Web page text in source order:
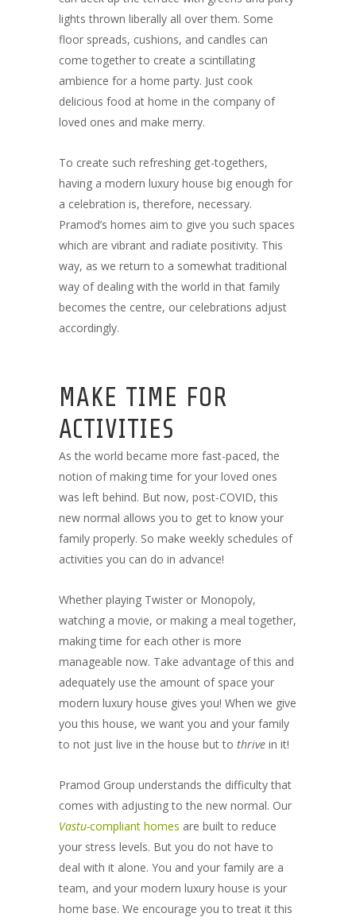
lights thrown liberally all over them. Some
floor spreads, cushions, and candles can
come together to create a scintillating
ambience for a home party. Just cook
delicious food at home in the company of
loved ones and make merry.
To create such refreshing get-togethers,
having a modern luxury house big enough for
a celebration is, therefore, necessary.
Pramod’s homes aim to give you such spaces
which are vibrant and radiate positivity. This
way, as we return to a somewhat traditional
way of dealing with the world in that family
becomes the centre, our celebrations adjust
accordingly.
MAKE TIME FOR
ACTIVITIES
As the world became more fast-paced, the
notion of making time for your loved ones
was left behind. But now, post-COVID, this
new normal allows you to get to know your
family properly. So make weekly schedules of
activities you can do in advance!
Whether playing Twister or Monopoly,
watching a movie, or making a meal together,
making time for each other is more
manageable now. Take advantage of this and
adequately use the amount of space your
modern luxury house gives you! When we give
you this house, we want you and your family
to not just live in the house but to thrive in it!
Pramod Group understands the difficulty that
comes with adjusting to the new normal. Our
Vastu-compliant homes are built to reduce
your stress levels. But you do not have to
deal with it alone. You and your family are a
team, and your modern luxury house is your
home base. We encourage you to treat it this